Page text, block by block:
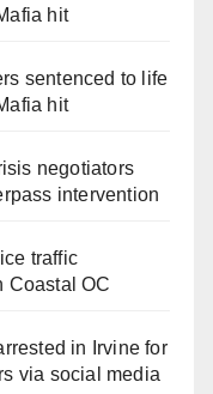
hit
sentenced to life
hit
negotiators
intervention
traffic
Coastal OC
in Irvine for
via social media